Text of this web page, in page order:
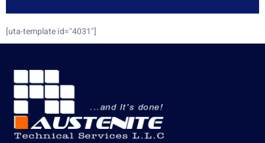
[uta-template id="4031"]